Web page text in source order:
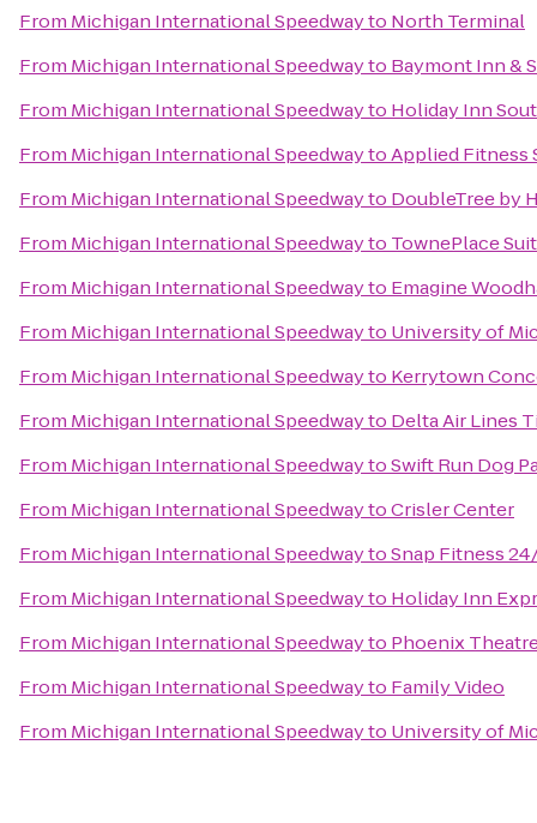
From Michigan International Speedwayto North Terminal
From Michigan International Speedwayto Baymont Inn &
From Michigan International Speedwayto Holiday Inn
From Michigan International SpeedwaytoApplied Fitness
From Michigan International Speedwayto DoubleTree by
From Michigan International Speedwayto TownePlace
From Michigan International Speedwayto Emagine
From Michigan International Speedwayto University of
From Michigan International Speedwayto Kerrytown
From Michigan International Speedwayto Delta Air Lines
From Michigan International SpeedwaytoSwift Run Dog
From Michigan International SpeedwaytoCrisler Center
From Michigan International SpeedwaytoSnap Fitness
From Michigan International Speedwayto Holiday Inn
From Michigan International Speedwayto Phoenix
From Michigan International Speedwayto Family Video
From Michigan International Speedwayto University of